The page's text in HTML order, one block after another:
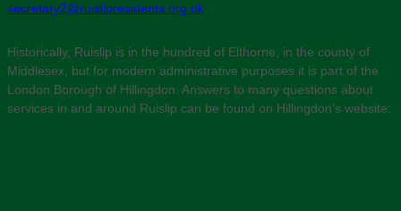
secretary2@ruislipresidents.org.uk
Historically, Ruislip is in the hundred of Elthorne, in the county of
Middlesex, but for modern administrative purposes it is part of the
London Borough of Hillingdon. Answers to many questions about
services in and around Ruislip can be found on Hillingdon’s website: